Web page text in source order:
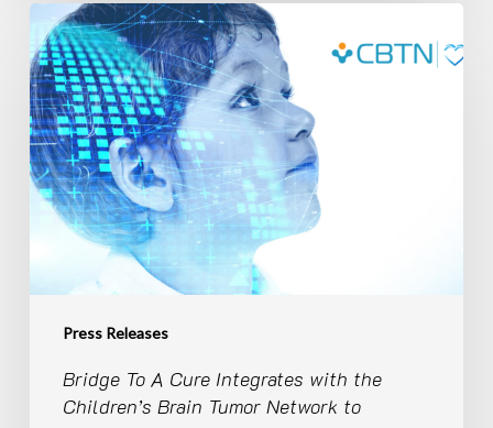
Press Releases
Bridge
To
A
Cure
Integrates
with
the
Children’s
Brain
Network
Expand
Power
Bridge To A Cure Integrates with the
Children’s Brain Tumor Network to